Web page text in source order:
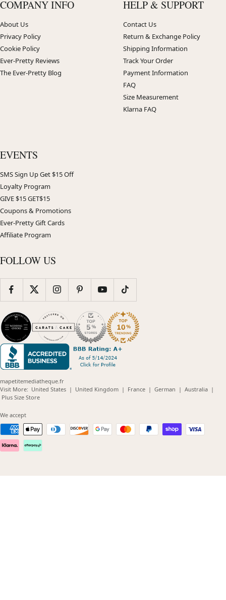
COMPANY INFO
About Us
Privacy Policy
Cookie Policy
Ever-Pretty Reviews
The Ever-Pretty Blog
HELP & SUPPORT
Contact Us
Return & Exchange Policy
Shipping Information
Track Your Order
Payment Information
FAQ
Size Measurement
Klarna FAQ
EVENTS
SMS Sign Up Get $15 Off
Loyalty Program
GIVE $15 GET$15
Coupons & Promotions
Ever-Pretty Gift Cards
Affiliate Program
FOLLOW US
mapetitemediatheque.fr
Visit More: United States(opens
| United Kingdom(opens
| France(opens
| German (opens
| Australia(opens
|
Plus Size Store(opens
We accept